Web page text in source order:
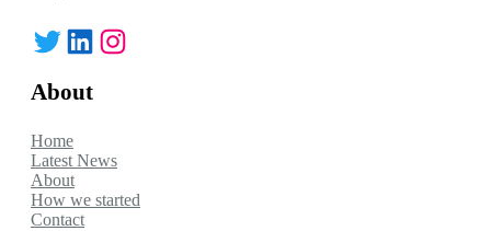
Twitter LinkedIn Instagram
About
Home
Latest News
About
How we started
Contact